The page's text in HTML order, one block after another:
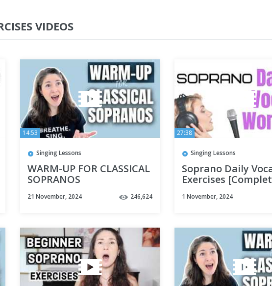
VIDEOS
14:53
Singing Lessons
WARM-UP FOR CLASSICAL
SOPRANOS
21 November, 2024 246,624
27:38
Singing Lessons
Soprano Daily
Exercises
1 November, 2024